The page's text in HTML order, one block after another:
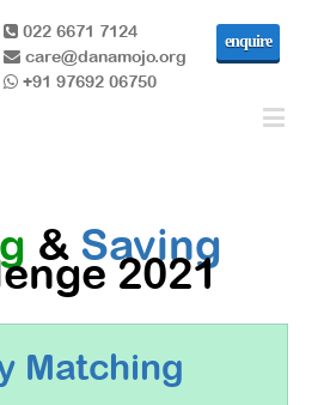
022 6671 7124
care@danamojo.org
+91 97692 06750
enquire
& Saving
2021
Matching